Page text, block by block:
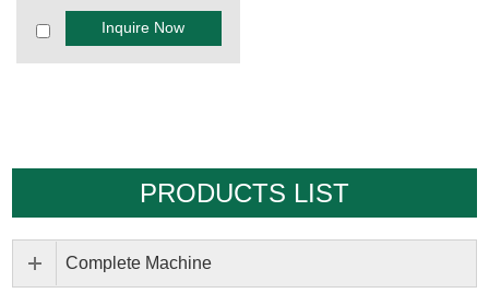
Inquire Now
PRODUCTS LIST
Complete Machine